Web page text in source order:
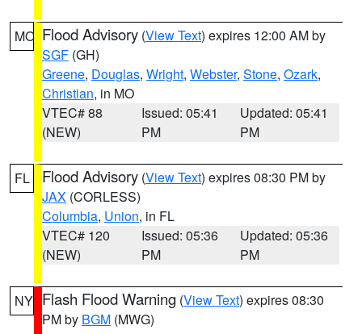
MO Flood Advisory (View Text) expires 12:00 AM by
SGF (GH)
Greene, Douglas, Wright, Webster, Stone, Ozark,
Christian, in MO
VTEC# 88
(NEW)
Issued: 05:41
PM
Updated: 05:41
PM
FL Flood Advisory (View Text) expires 08:30 PM by
JAX (CORLESS)
Columbia, Union, in FL
VTEC# 120
(NEW)
Issued: 05:36
PM
Updated: 05:36
PM
NY Flash Flood Warning (View Text) expires 08:30
PM by BGM (MWG)